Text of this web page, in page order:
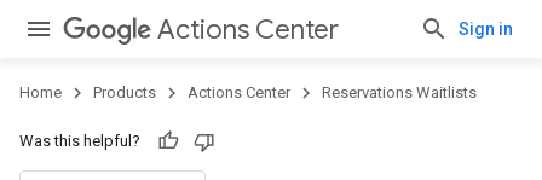
Actions Center Sign in
Home Products Actions Center Reservations Waitlists
Was this helpful?